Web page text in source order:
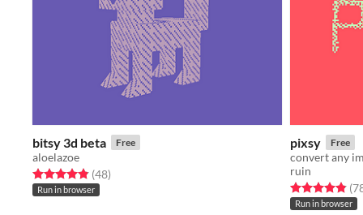
bitsy 3d beta Free
aloelazoe
Rated 4.9 out of 5 stars
(48total ratings
)
Run in browser
pixsy Free
convert any
ruin
Rated 4.9 out
Run in browser